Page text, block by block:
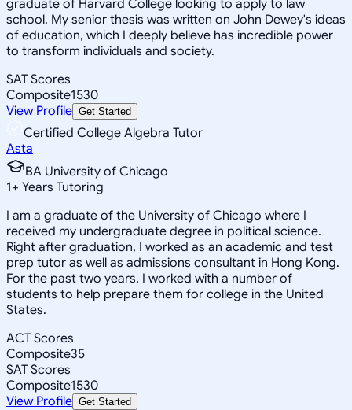
graduate of Harvard College looking to apply to law
school. My senior thesis was written on John Dewey's ideas
of education, which I deeply believe has incredible power
to transform individuals and society.
SAT Scores
Composite1530
View Profile Get Started
Certified College Algebra Tutor
Asta
BA University of Chicago
1+ Years Tutoring
I am a graduate of the University of Chicago where I
received my undergraduate degree in political science.
Right after graduation, I worked as an academic and test
prep tutor as well as admissions consultant in Hong Kong.
For the past two years, I worked with a number of
students to help prepare them for college in the United
States.
ACT Scores
Composite35
SAT Scores
Composite1530
View Profile Get Started